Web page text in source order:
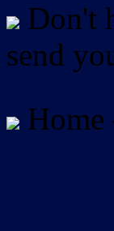
Don't
send
Home